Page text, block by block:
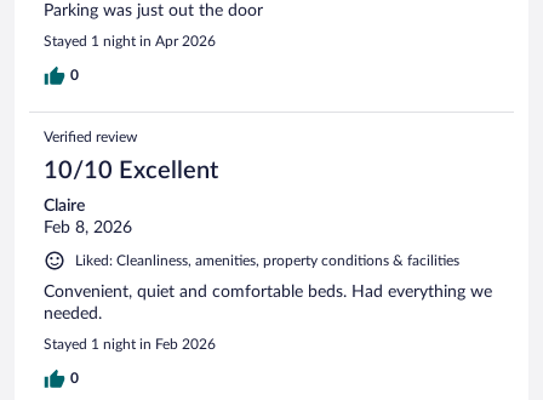
Parking was just out the door
Stayed 1 night in Apr 2026
0
Verified review
10/10 Excellent
Claire
Feb 8, 2026
Liked: Cleanliness, amenities, property conditions & facilities
Convenient, quiet and comfortable beds. Had everything we
needed.
Stayed 1 night in Feb 2026
0